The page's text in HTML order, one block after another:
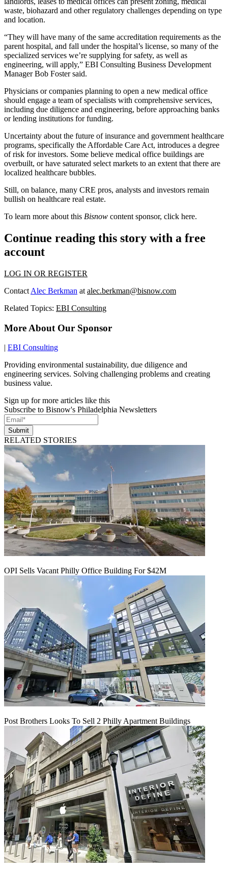
waste, biohazard and otherregulatory challenges depending on type
and location.
“They will have many of the same accreditation requirements as the
parent hospital, and fall under the hospital’s license, so many of the
specialized services we’re supplying for safety, as well as
engineering, will apply,” EBI Consulting Business Development
Manager Bob Foster said.
Physicians or companies planning to open a new medical office
should engage a team of specialists with comprehensive services,
including due diligence and engineering, before approaching banks
or lending institutions for funding.
Uncertainty about the future of insurance and government healthcare
programs, specifically the Affordable Care Act, introduces a degree
of risk for investors. Some believe medical office buildings are
overbuilt, or have saturated select markets to an extent that there are
localized healthcare bubbles.
Still, on balance, many CRE pros, analysts and investors remain
bullish on healthcare real estate.
To learn more about this Bisnow content sponsor, click here.
Continue reading this story with a free
account
LOG IN OR REGISTER
Contact Alec Berkman at alec.berkman@bisnow.com
Related Topics: EBI Consulting
More About Our Sponsor
| EBI Consulting
Providing environmental sustainability, due diligence and
engineering services. Solving challenging problems and creating
business value.
Sign up for more articles like this
Subscribe to Bisnow's Philadelphia Newsletters
Submit
RELATED STORIES
OPI Sells Vacant Philly Office Building For $42M
Post Brothers Looks To Sell 2 Philly Apartment Buildings